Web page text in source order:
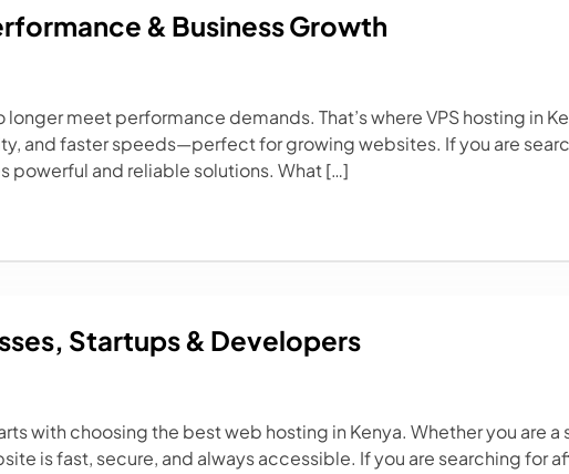
& Business Growth
meet performance demands. That’s where VPS hosting in
and faster speeds—perfect for growing websites. If you are
powerful and reliable solutions. What […]
Startups & Developers
with choosing the best web hosting in Kenya. Whether you are a
is fast, secure, and always accessible. If you are searching for